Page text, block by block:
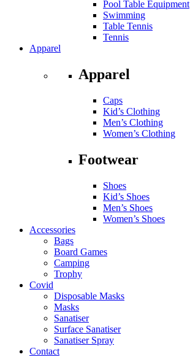
Pool Table Equipment
Swimming
Table Tennis
Tennis
Apparel
Apparel
Caps
Kid’s Clothing
Men’s Clothing
Women’s Clothing
Footwear
Shoes
Kid’s Shoes
Men’s Shoes
Women’s Shoes
Accessories
Bags
Board Games
Camping
Trophy
Covid
Disposable Masks
Masks
Sanatiser
Surface Sanatiser
Sanatiser Spray
Contact